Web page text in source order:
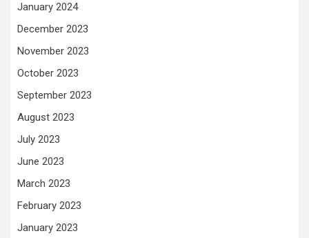
January 2024
December 2023
November 2023
October 2023
September 2023
August 2023
July 2023
June 2023
March 2023
February 2023
January 2023